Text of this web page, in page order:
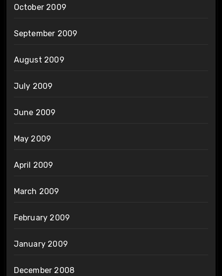
October 2009
September 2009
August 2009
July 2009
June 2009
May 2009
April 2009
March 2009
February 2009
January 2009
December 2008